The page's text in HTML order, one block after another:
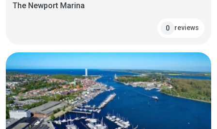
The Newport Marina
0 reviews